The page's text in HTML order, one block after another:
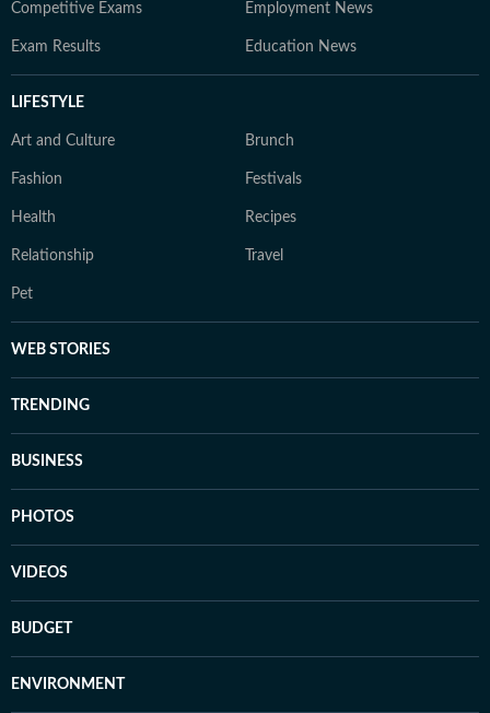
Competitive Exams Employment News
Exam Results Education News
LIFESTYLE
Art and Culture Brunch
Fashion Festivals
Health Recipes
Relationship Travel
Pet
WEB STORIES
TRENDING
BUSINESS
PHOTOS
VIDEOS
BUDGET
ENVIRONMENT